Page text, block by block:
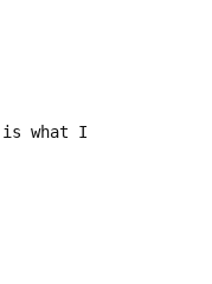
is what I